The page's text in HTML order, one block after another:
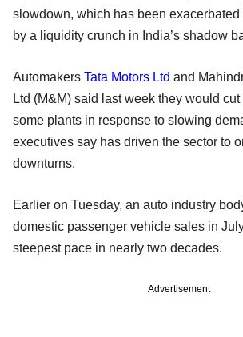
slowdown, which has been exacerbated
by a liquidity crunch in India’s shadow
Automakers Tata Motors Ltd and
Ltd (M&M) said last week they would
some plants in response to slowing
executives say has driven the sector to
downturns.
Earlier on Tuesday, an auto industry
domestic passenger vehicle sales in
steepest pace in nearly two decades.
Advertisement